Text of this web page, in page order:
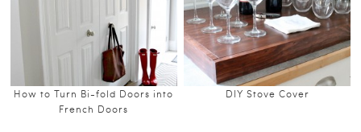
How to Turn Bi-fold Doors into
French Doors
DIY Stove Cover